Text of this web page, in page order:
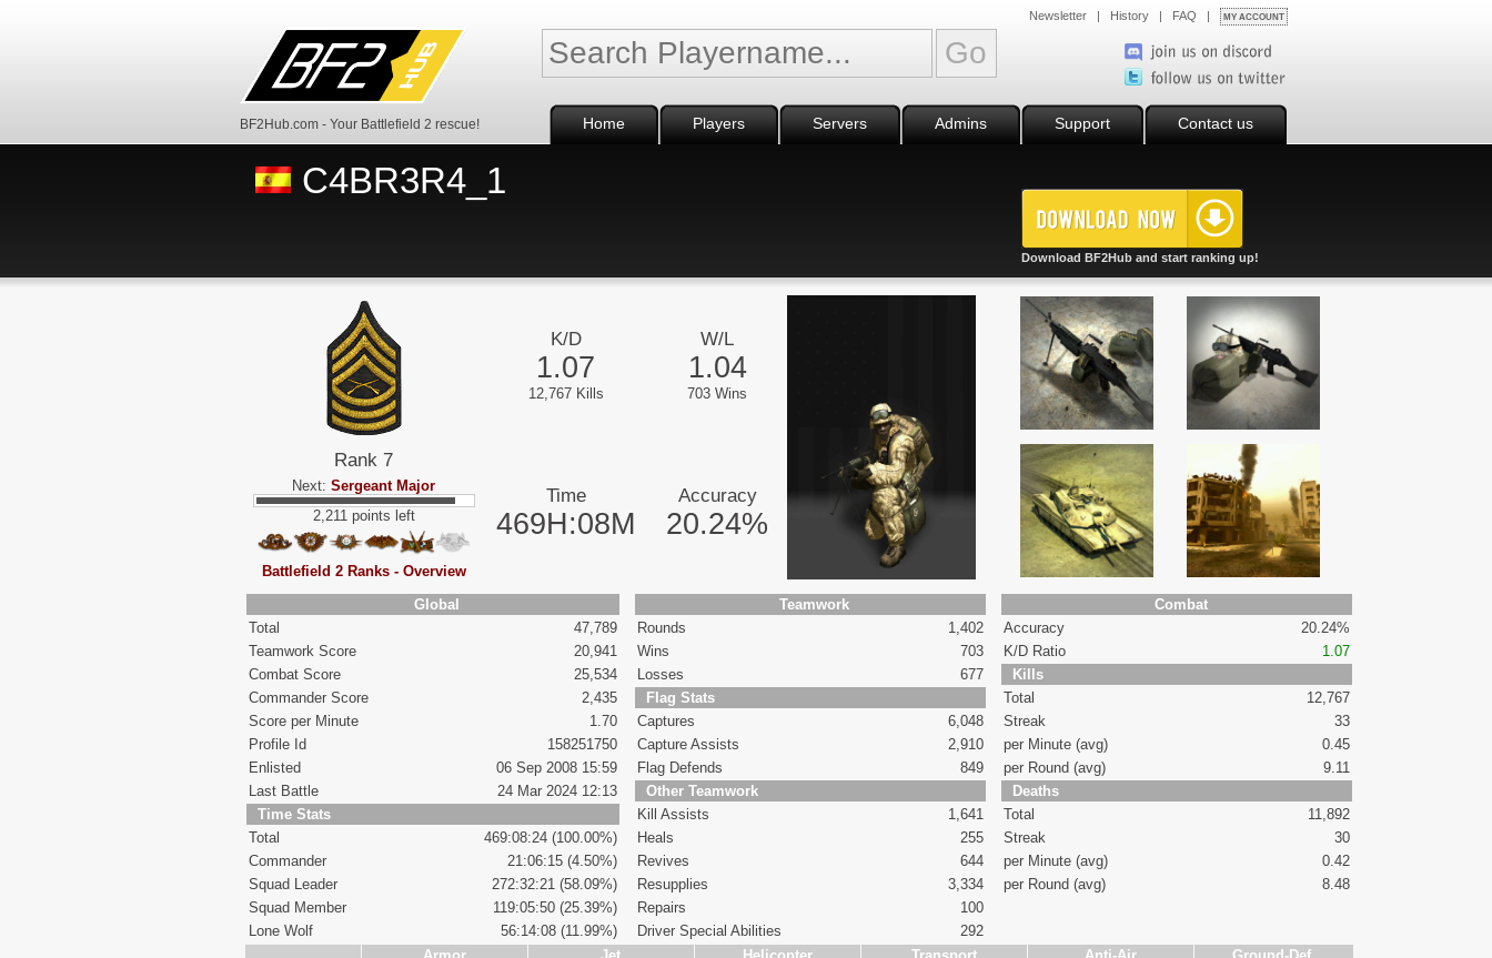
BF2Hub.com - Your Battlefield 2 rescue!
Newsletter| History| FAQ | MY ACCOUNT
Home Players Servers Admins Support Contact us
C4BR3R4_1
Download BF2Hub and start ranking up!
Rank 7
Next: Sergeant Major
2,211 points left
Battlefield 2 Ranks - Overview
K/D
1.07
12,767 Kills
W/L
1.04
703 Wins
Time
469H:08M
Accuracy
20.24%
Global
Total
47,789
Teamwork Score
20,941
Combat Score
25,534
Commander Score
2,435
Score per Minute
1.70
Profile Id
158251750
Enlisted
06 Sep 2008 15:59
Last Battle
24 Mar 2024 12:13
Time Stats
Total
469:08:24 (100.00%)
Commander
21:06:15 (4.50%)
Squad Leader
272:32:21 (58.09%)
Squad Member
119:05:50 (25.39%)
Lone Wolf
56:14:08 (11.99%)
Teamwork
Rounds
1,402
Wins
703
Losses
677
Flag Stats
Captures
6,048
Capture Assists
2,910
Flag Defends
849
Other Teamwork
Kill Assists
1,641
Heals
255
Revives
644
Resupplies
3,334
Repairs
100
Driver Special Abilities
292
Combat
Accuracy
20.24%
K/D Ratio
1.07
Kills
Total
12,767
Streak
33
per Minute (avg)
0.45
per Round (avg)
9.11
Deaths
Total
11,892
Streak
30
per Minute (avg)
0.42
per Round (avg)
8.48